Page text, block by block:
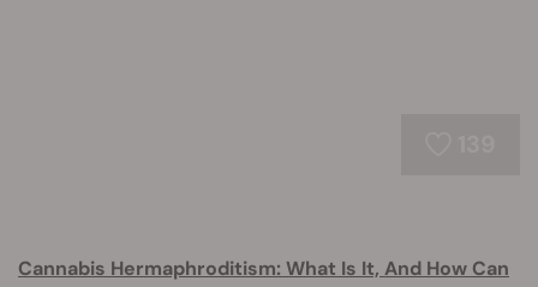
Cannabis Hermaphroditism: What Is It, And How Can